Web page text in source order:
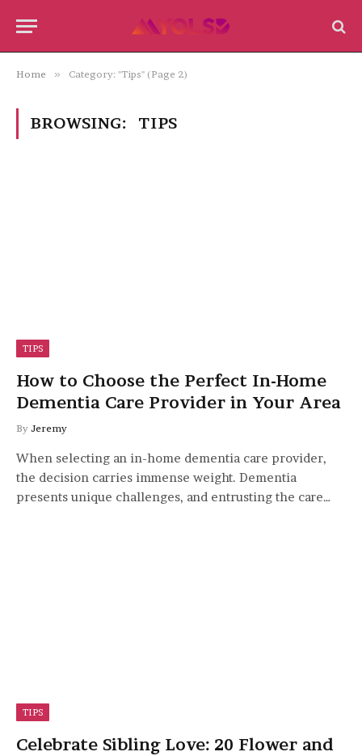
Home » Category: "Tips" (Page 2)
BROWSING: TIPS
TIPS
How to Choose the Perfect In-Home
Dementia Care Provider in Your Area
By Jeremy
When selecting an in-home dementia care provider,
the decision carries immense weight. Dementia
presents unique challenges, and entrusting the care…
TIPS
Celebrate Sibling Love: 20 Flower and